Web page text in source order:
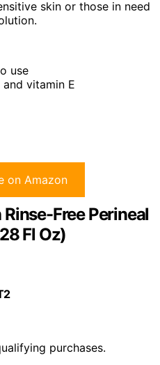
skin or those in need
use
vitamin E
on Amazon
Free Perineal
Fl Oz)
purchases.